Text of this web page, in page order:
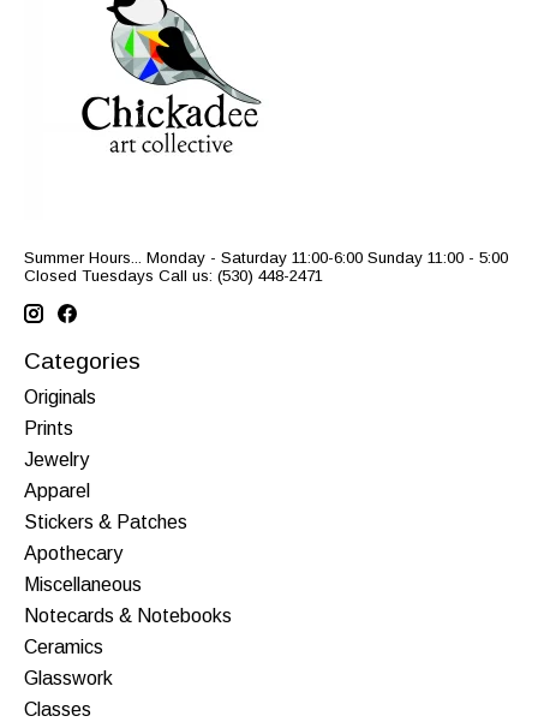
Summer Hours... Monday - Saturday 11:00-6:00 Sunday 11:00 - 5:00
Closed Tuesdays Call us: (530) 448-2471
Categories
Originals
Prints
Jewelry
Apparel
Stickers & Patches
Apothecary
Miscellaneous
Notecards & Notebooks
Ceramics
Glasswork
Classes